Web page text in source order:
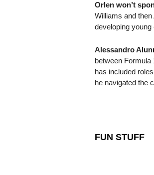
Orlen won’t
Williams and
developing young
Alessandro
between
has included
he navigated the
FUN STUFF